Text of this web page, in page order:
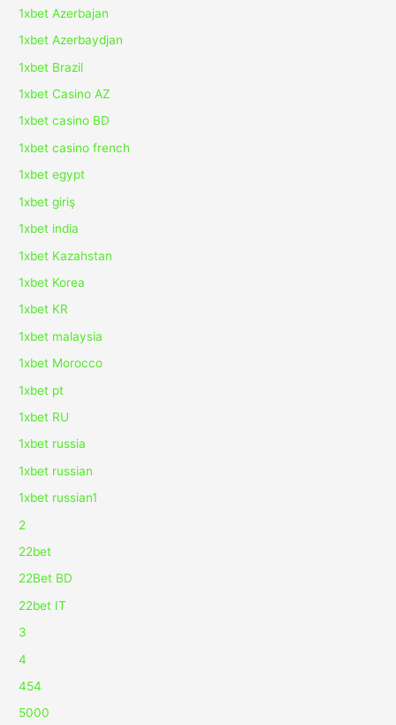
1xbet Azerbajan
1xbet Azerbaydjan
1xbet Brazil
1xbet Casino AZ
1xbet casino BD
1xbet casino french
1xbet egypt
1xbet giriş
1xbet india
1xbet Kazahstan
1xbet Korea
1xbet KR
1xbet malaysia
1xbet Morocco
1xbet pt
1xbet RU
1xbet russia
1xbet russian
1xbet russian1
2
22bet
22Bet BD
22bet IT
3
4
454
5000